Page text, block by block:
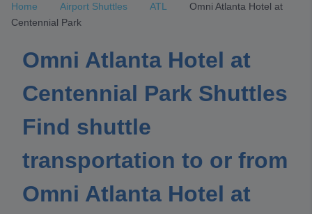
Home Airport Shuttles ATL
Omni Atlanta Hotel at
Centennial Park
Omni Atlanta Hotel at
Centennial Park Shuttles
Find shuttle
transportation to or from
Omni Atlanta Hotel at